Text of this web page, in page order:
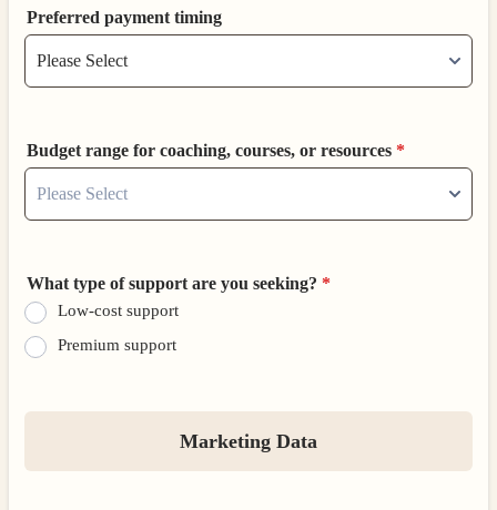
Preferred payment timing
Budget range for coaching, courses, or resources *
What type of support are you seeking? *
Low-cost support
Premium support
Marketing Data